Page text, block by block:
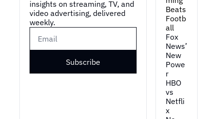
insights on streaming, TV, and
video advertising, delivered
weekly.
Subscribe
Beats
Footb
all
Fox
News’
New
Powe
r
HBO
vs
Netfli
x